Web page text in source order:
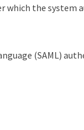
which the system
(SAML)